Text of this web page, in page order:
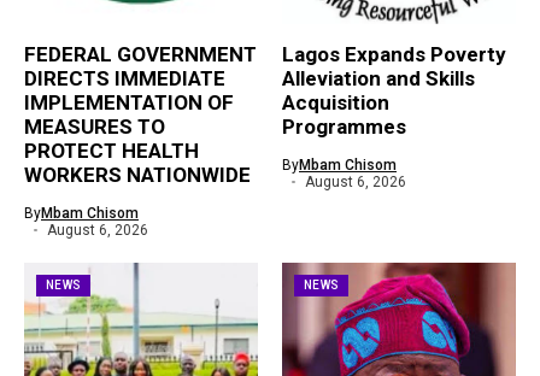
FEDERAL GOVERNMENT
DIRECTS IMMEDIATE
IMPLEMENTATION OF
MEASURES TO
PROTECT HEALTH
WORKERS NATIONWIDE
ByMbam Chisom
August 6, 2026
Lagos Expands Poverty
Alleviation and Skills
Acquisition
Programmes
ByMbam Chisom
August 6, 2026
NEWS NEWS